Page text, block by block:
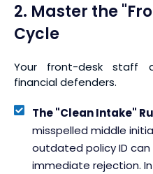
2. Master the
Cycle
Your front-desk staff
financial defenders.
The "Clean Intake"
misspelled middle
outdated policy ID
immediate rejection. In